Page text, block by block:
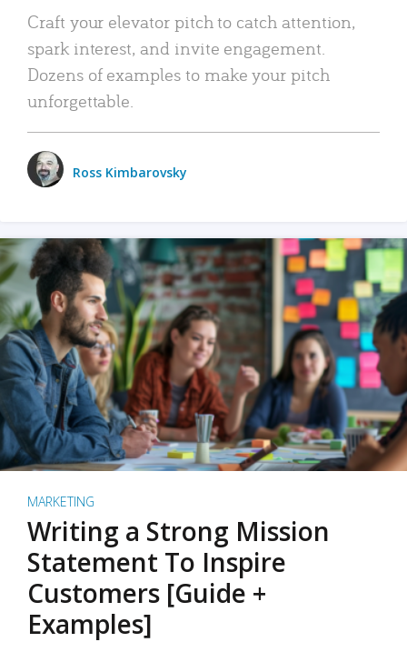
Craft your elevator pitch to catch attention,
spark interest, and invite engagement.
Dozens of examples to make your pitch
unforgettable.
Ross Kimbarovsky
MARKETING
Writing a Strong Mission
Statement To Inspire
Customers [Guide +
Examples]